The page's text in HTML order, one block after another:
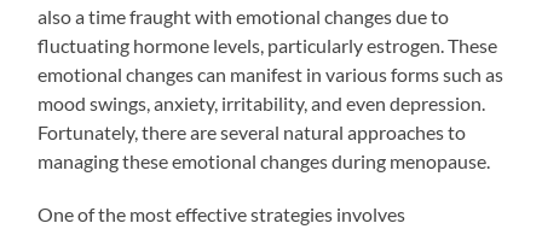
also a time fraught with emotional changes due to
fluctuating hormone levels, particularly estrogen. These
emotional changes can manifest in various forms such as
mood swings, anxiety, irritability, and even depression.
Fortunately, there are several natural approaches to
managing these emotional changes during menopause.
One of the most effective strategies involves